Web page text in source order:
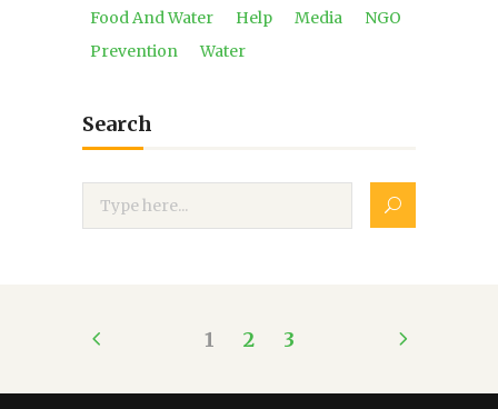
Food And Water
Help Media
NGO
Prevention
Water
Search
1 2 3